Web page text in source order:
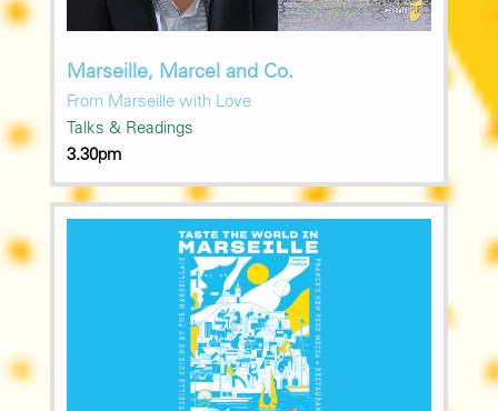
Marseille, Marcel and Co.
From Marseille with Love
Talks & Readings
3.30pm